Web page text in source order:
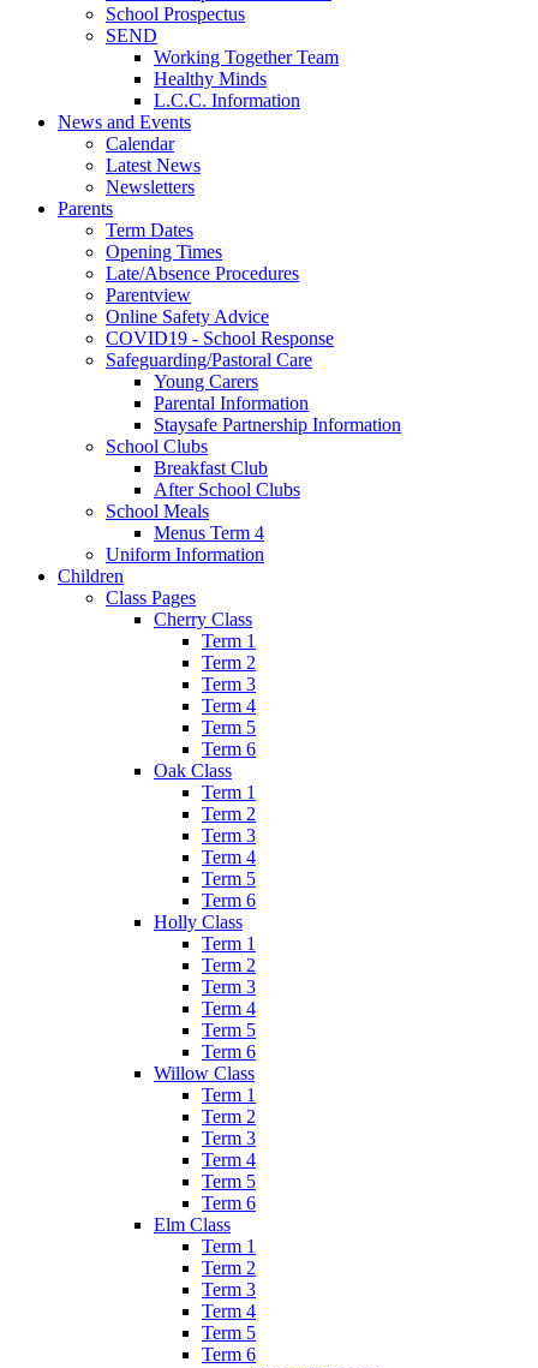
School Prospectus
SEND
Working Together Team
Healthy Minds
L.C.C. Information
News and Events
Calendar
Latest News
Newsletters
Parents
Term Dates
Opening Times
Late/Absence Procedures
Parentview
Online Safety Advice
COVID19 - School Response
Safeguarding/Pastoral Care
Young Carers
Parental Information
Staysafe Partnership Information
School Clubs
Breakfast Club
After School Clubs
School Meals
Menus Term 4
Uniform Information
Children
Class Pages
Cherry Class
Term 1
Term 2
Term 3
Term 4
Term 5
Term 6
Oak Class
Term 1
Term 2
Term 3
Term 4
Term 5
Term 6
Holly Class
Term 1
Term 2
Term 3
Term 4
Term 5
Term 6
Willow Class
Term 1
Term 2
Term 3
Term 4
Term 5
Term 6
Elm Class
Term 1
Term 2
Term 3
Term 4
Term 5
Term 6